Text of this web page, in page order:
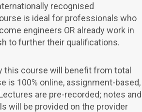
recognised
is ideal for professionals who
engineers OR already work in
to further their qualifications.
this course will benefit from total
is 100% online, assignment-based,
are pre-recorded; notes and
will be provided on the provider